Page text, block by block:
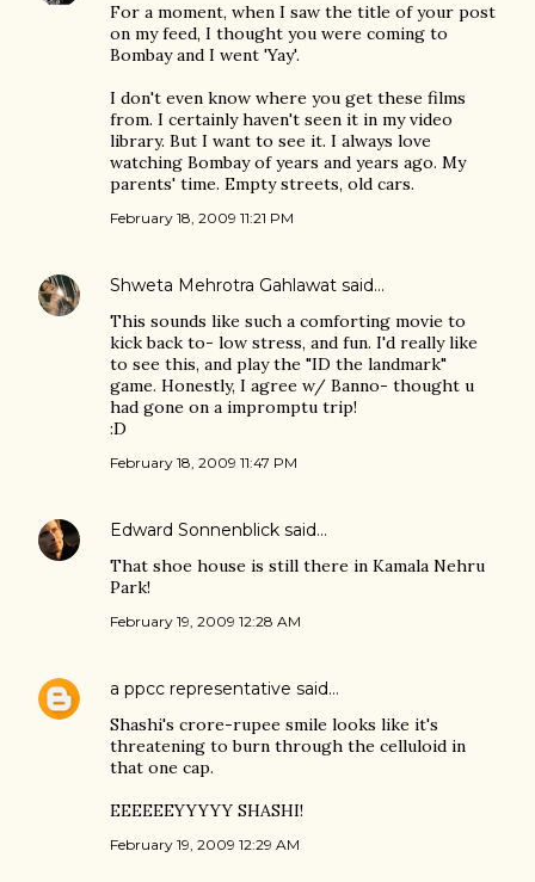
For a moment, when I saw the title of your post
on my feed, I thought you were coming to
Bombay and I went 'Yay'.
I don't even know where you get these films
from. I certainly haven't seen it in my video
library. But I want to see it. I always love
watching Bombay of years and years ago. My
parents' time. Empty streets, old cars.
February 18, 2009 11:21 PM
Shweta Mehrotra Gahlawat said…
This sounds like such a comforting movie to
kick back to- low stress, and fun. I'd really like
to see this, and play the "ID the landmark"
game. Honestly, I agree w/ Banno- thought u
had gone on a impromptu trip!
:D
February 18, 2009 11:47 PM
Edward Sonnenblick said…
That shoe house is still there in Kamala Nehru
Park!
February 19, 2009 12:28 AM
a ppcc representative said…
Shashi's crore-rupee smile looks like it's
threatening to burn through the celluloid in
that one cap.
EEEEEEYYYYY SHASHI!
February 19, 2009 12:29 AM